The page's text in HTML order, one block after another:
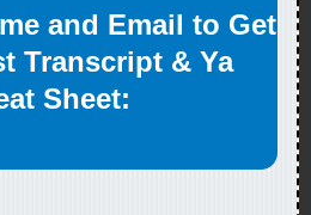
and Email to Get
Transcript & Ya
Sheet: